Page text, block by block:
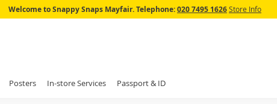
Skip
Welcome to Snappy Snaps Mayfair.Telephone:020 7495 1626Store Info
Posters In-store Services Passport & ID